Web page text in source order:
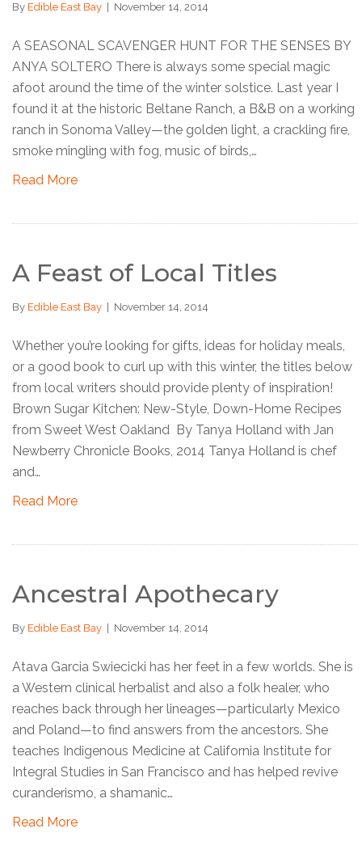
By Edible East Bay November 14, 2014
A SEASONAL SCAVENGER HUNT FOR THE SENSES BY
ANYA SOLTERO There is always some special magic
afoot around the time of the winter solstice. Last year I
found it at the historic Beltane Ranch, a B&B on a working
ranch in Sonoma Valley—the golden light, a crackling fire,
smoke mingling with fog, music of birds,…
Read More
A Feast of Local Titles
By Edible East Bay November 14, 2014
Whether you’re looking for gifts, ideas for holiday meals,
or a good book to curl up with this winter, the titles below
from local writers should provide plenty of inspiration!
Brown Sugar Kitchen: New-Style, Down-Home Recipes
from Sweet West Oakland By Tanya Holland with Jan
Newberry Chronicle Books, 2014 Tanya Holland is chef
and…
Read More
Ancestral Apothecary
By Edible East Bay November 14, 2014
Atava Garcia Swiecicki has her feet in a few worlds. She is
a Western clinical herbalist and also a folk healer, who
reaches back through her lineages—particularly Mexico
and Poland—to find answers from the ancestors. She
teaches Indigenous Medicine at California Institute for
Integral Studies in San Francisco and has helped revive
curanderismo, a shamanic…
Read More